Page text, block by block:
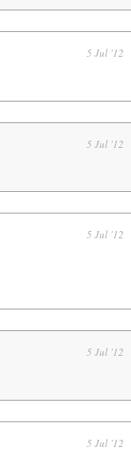
5 Jul '12
5 Jul '12
5 Jul '12
5 Jul '12
5 Jul '12